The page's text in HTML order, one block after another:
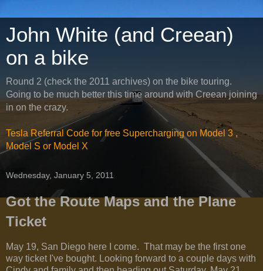
John White (and Creean)
on a bike
Round 2 (check the 2011 archives) on the bike touring.
Going to be much better this time around with Creean joining
in on the crazy.
Tesla Referral Code for free Supercharging on Model 3 ,
Model S or Model X
Wednesday, January 5, 2011
Got the Route Maps and the Plane
Ticket
May 19, San Diego here I come. That may be the first one
way ticket I've bought. Looking forward to a couple days with